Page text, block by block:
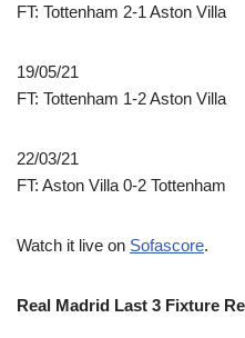
FT: Tottenham 2-1 Aston Villa
19/05/21
FT: Tottenham 1-2 Aston Villa
22/03/21
FT: Aston Villa 0-2 Tottenham
Watch it live on Sofascore.
Real Madrid Last 3 Fixture